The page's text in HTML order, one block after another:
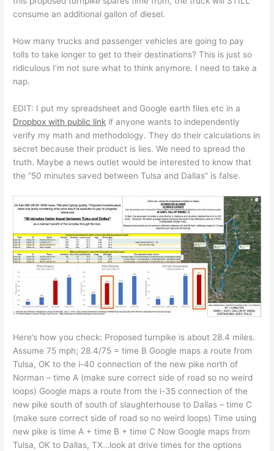
consume an additional gallon of diesel.
How many trucks and passenger vehicles are going to pay
tolls to take longer to get to their destinations? This is just so
ridiculous I’m not sure what to think anymore. I need to take a
nap.
EDIT: I put my spreadsheet and Google earth files etc in a
Dropbox with public link if anyone wants to independently
verify my math and methodology. They do their calculations in
secret because their product is lies. We need to spread the
truth. Maybe a news outlet would be interested to know that
the “50 minutes saved between Tulsa and Dallas” is false.
Here’s how you check: Proposed turnpike is about 28.4 miles.
Assume 75 mph; 28.4/75 = time B Google maps a route from
Tulsa, OK to the i-40 connection of the new pike north of
Norman – time A (make sure correct side of road so no weird
loops) Google maps a route from the i-35 connection of the
new pike south of south of slaughterhouse to Dallas – time C
(make sure correct side of road so no weird loops) Time using
new pike is time A + time B + time C Now Google maps from
Tulsa, OK to Dallas, TX…look at drive times for the options